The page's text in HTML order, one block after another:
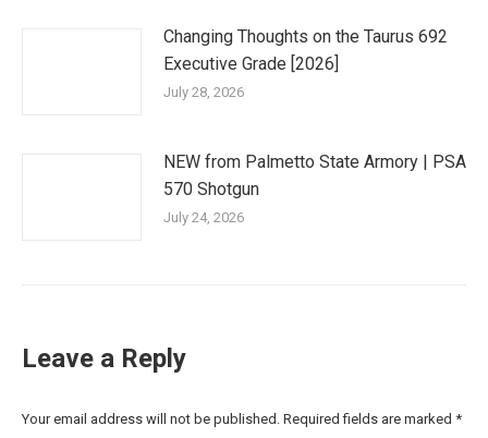
Changing Thoughts on the Taurus 692
Executive Grade [2026]
July 28, 2026
NEW from Palmetto State Armory | PSA
570 Shotgun
July 24, 2026
Leave a Reply
Your email address will not be published. Required fields are marked *